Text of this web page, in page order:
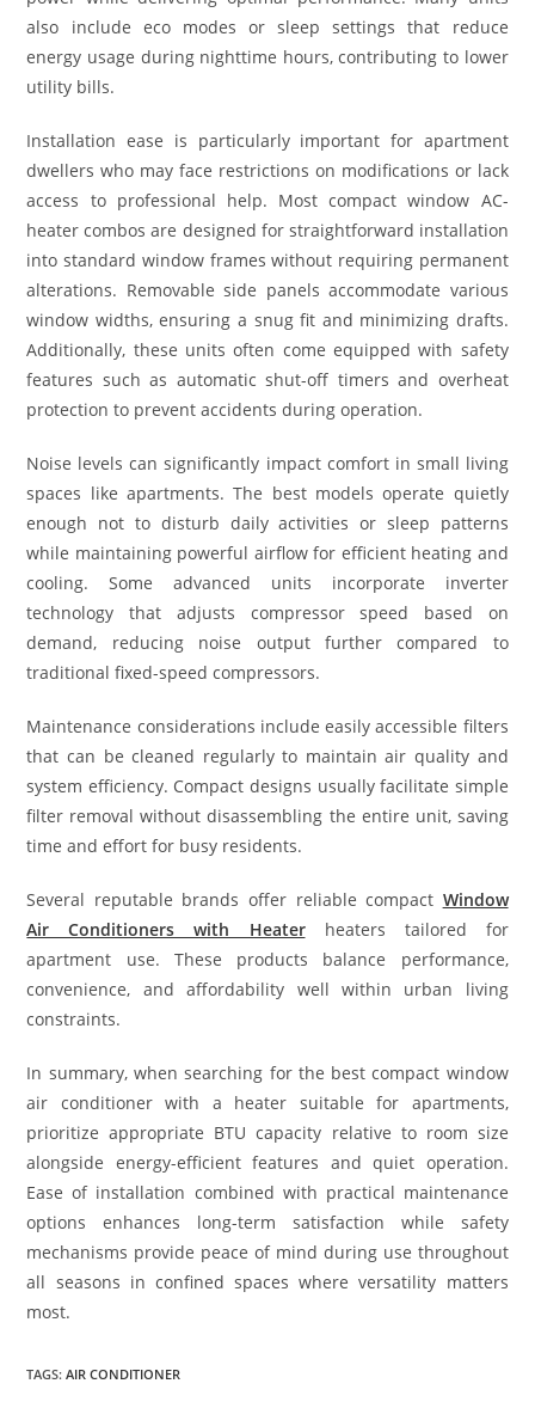
also include eco modes or sleep settings that reduce
energy usage during nighttime hours, contributing to lower
utility bills.
Installation ease is particularly important for apartment
dwellers who may face restrictions on modifications or lack
access to professional help. Most compact window AC-
heater combos are designed for straightforward installation
into standard window frames without requiring permanent
alterations. Removable side panels accommodate various
window widths, ensuring a snug fit and minimizing drafts.
Additionally, these units often come equipped with safety
features such as automatic shut-off timers and overheat
protection to prevent accidents during operation.
Noise levels can significantly impact comfort in small living
spaces like apartments. The best models operate quietly
enough not to disturb daily activities or sleep patterns
while maintaining powerful airflow for efficient heating and
cooling. Some advanced units incorporate inverter
technology that adjusts compressor speed based on
demand, reducing noise output further compared to
traditional fixed-speed compressors.
Maintenance considerations include easily accessible filters
that can be cleaned regularly to maintain air quality and
system efficiency. Compact designs usually facilitate simple
filter removal without disassembling the entire unit, saving
time and effort for busy residents.
Several reputable brands offer reliable compact Window
Air Conditioners with Heaterheaters tailored for
apartment use. These products balance performance,
convenience, and affordability well within urban living
constraints.
In summary, when searching for the best compact window
air conditioner with a heater suitable for apartments,
prioritize appropriate BTU capacity relative to room size
alongside energy-efficient features and quiet operation.
Ease of installation combined with practical maintenance
options enhances long-term satisfaction while safety
mechanisms provide peace of mind during use throughout
all seasons in confined spaces where versatility matters
most.
TAGS:AIR CONDITIONER